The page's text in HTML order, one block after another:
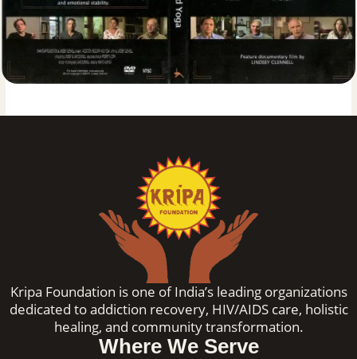
Kripa Foundation is one of India’s leading organizations
dedicated to addiction recovery, HIV/AIDS care, holistic
healing, and community transformation.
Where We Serve